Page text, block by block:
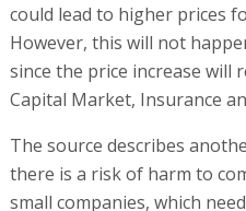
could lead to higher prices
However, this will not
since the price increase will
Capital Market, Insurance
The source describes
there is a risk of harm to
small companies, which